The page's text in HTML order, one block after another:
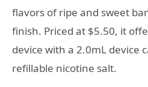
flavors of ripe and sweet
finish. Priced at $5.50, it
device with a 2.0mL device
refillable nicotine salt.